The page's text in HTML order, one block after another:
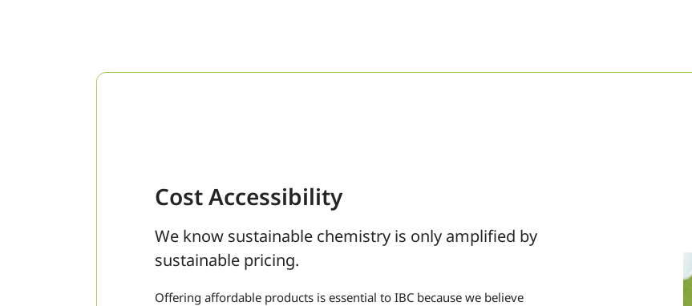
Cost Accessibility
We know sustainable chemistry is only amplified by
sustainable pricing.
Offering affordable products is essential to IBC because we believe